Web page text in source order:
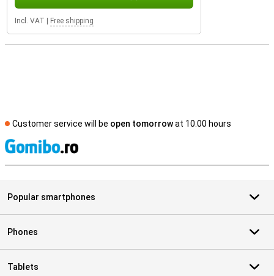
Incl. VAT Free shipping
Customer service will be open tomorrowat 10.00 hours
Popular smartphones
Phones
Tablets